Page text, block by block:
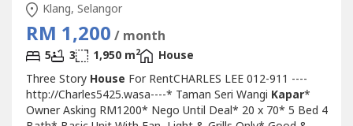
Klang, Selangor
RM 1,200 / month
5 3 1,950 m2
House
Three Story House For RentCHARLES LEE 012-911 ----
http://Charles5425.wasa----* Taman Seri Wangi Kapar*
Owner Asking RM1200* Nego Until Deal* 20 x 70* 5 Bed 4